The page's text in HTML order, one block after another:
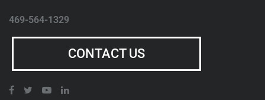
469-564-1329
CONTACT US